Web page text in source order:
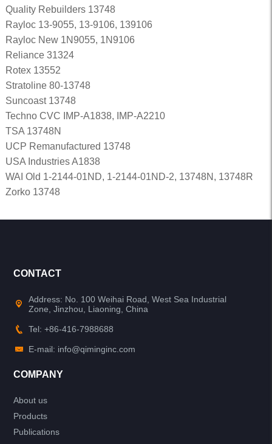
Quality Rebuilders 13748
Rayloc 13-9055, 13-9106, 139106
Rayloc New 1N9055, 1N9106
Reliance 31324
Rotex 13552
Stratoline 80-13748
Suncoast 13748
Techno CVC IMP-A1838, IMP-A2210
TSA 13748N
UCP Remanufactured 13748
USA Industries A1838
WAI Old 1-2144-01ND, 1-2144-01ND-2, 13748N, 13748R
Zorko 13748
CONTACT
Address: No. 100 Weihai Road, West Sea Industrial
Zone, Jinzhou, Liaoning, China
Tel: +86-416-7988688
E-mail: info@qiminginc.com
COMPANY
About us
Products
Publications